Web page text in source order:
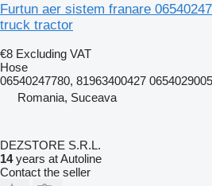
Furtun aer sistem franare
truck tractor
€8 Excluding VAT
Hose
06540247780, 81963400427
Romania, Suceava
DEZSTORE S.R.L.
14years at Autoline
Contact the seller